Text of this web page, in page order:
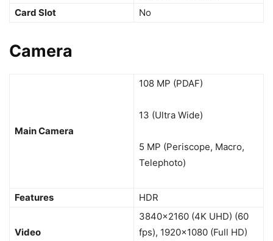
Card Slot
No
Camera
Main Camera
108 MP (PDAF)
13 (Ultra Wide)
5 MP (Periscope, Macro,
Telephoto)
Features HDR
Video
3840×2160 (4K UHD) (60
fps), 1920×1080 (Full HD)